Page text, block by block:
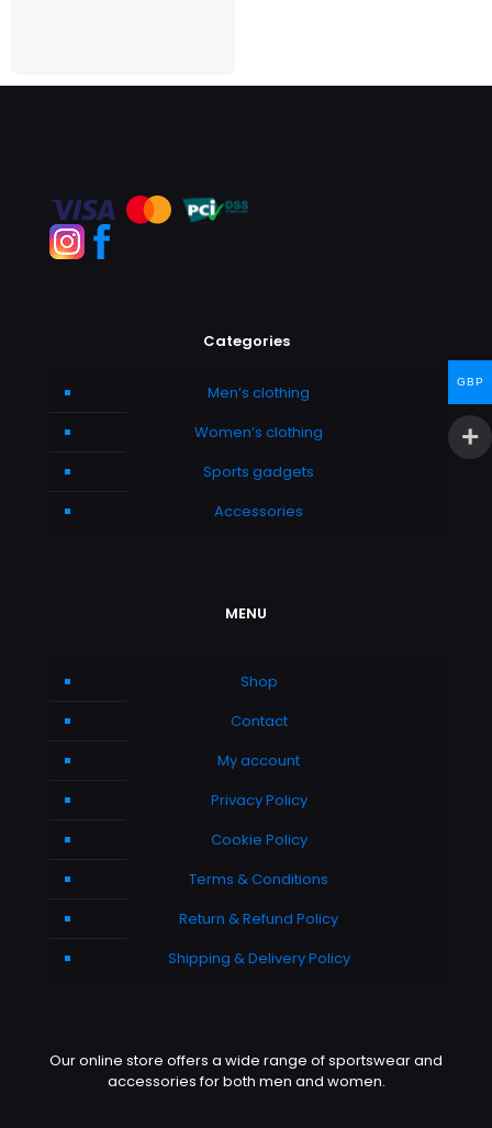
Categories
Men’s clothing
Women’s clothing
Sports gadgets
Accessories
MENU
Shop
Contact
My account
Privacy Policy
Cookie Policy
Terms & Conditions
Return & Refund Policy
Shipping & Delivery Policy
Our online store offers a wide range of sportswear and
accessories for both men and women.
GBP